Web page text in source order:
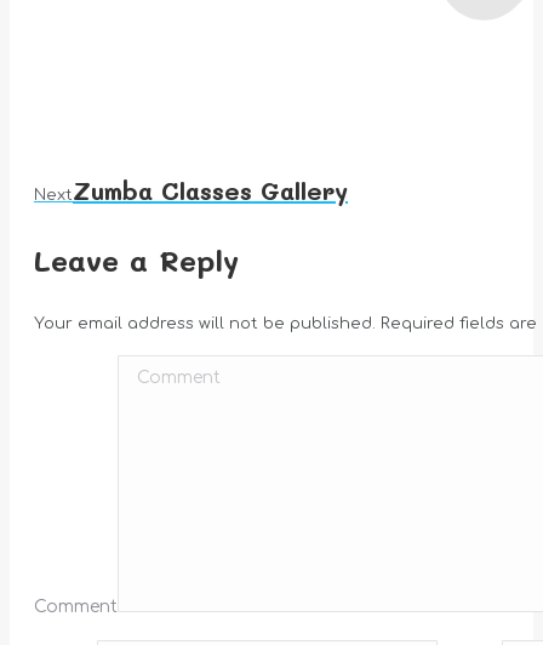
Next Next
Zumba Classes Gallery
Leave a Reply
Your email address will not be published. Required fields
Comment